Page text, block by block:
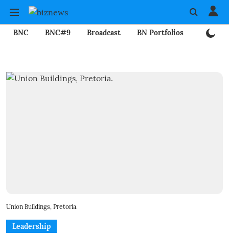
BNC BNC#9 Broadcast BN Portfolios
Union Buildings, Pretoria.
Leadership